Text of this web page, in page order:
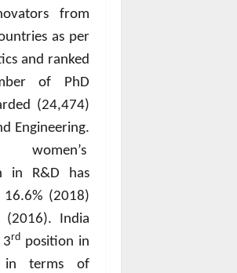
from
as per
and ranked
of PhD
(24,474)
Engineering.
in R&D has
16.6% (2018)
(2016). India
3rdposition in
terms of